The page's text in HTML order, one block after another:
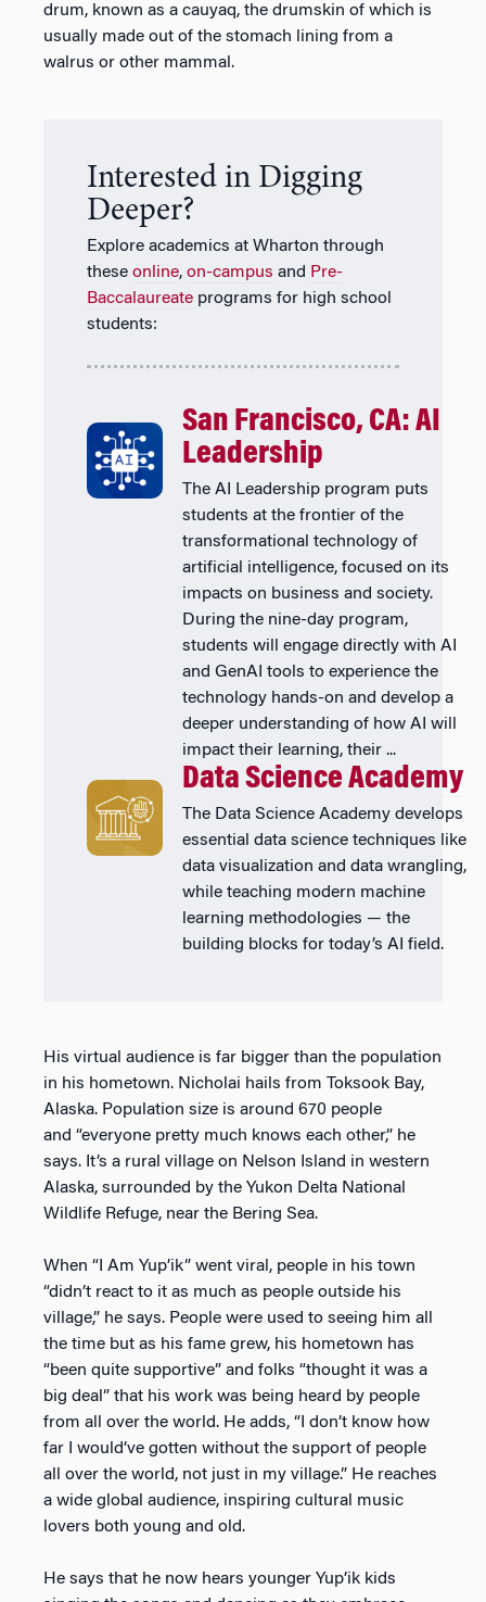
drum, known as a cauyaq, the drumskin of which is
usually made out of the stomach lining from a
walrus or other mammal.
Interested in Digging
Deeper?
Explore academics at Wharton through
these online, on-campus and Pre-
Baccalaureate programs for high school
students:
San Francisco, CA: AI
Leadership
The AI Leadership program puts
students at the frontier of the
transformational technology of
artificial intelligence, focused on its
impacts on business and society.
During the nine-day program,
students will engage directly with AI
and GenAI tools to experience the
technology hands-on and develop a
deeper understanding of how AI will
impact their learning, their ...
Data Science Academy
The Data Science Academy develops
essential data science techniques like
data visualization and data wrangling,
while teaching modern machine
learning methodologies — the
building blocks for today’s AI field.
His virtual audience is far bigger than the population
in his hometown. Nicholai hails from Toksook Bay,
Alaska. Population size is around 670 people
and “everyone pretty much knows each other,” he
says. It’s a rural village on Nelson Island in western
Alaska, surrounded by the Yukon Delta National
Wildlife Refuge, near the Bering Sea.
When “I Am Yup’ik” went viral, people in his town
“didn’t react to it as much as people outside his
village,” he says. People were used to seeing him all
the time but as his fame grew, his hometown has
“been quite supportive” and folks “thought it was a
big deal” that his work was being heard by people
from all over the world. He adds, “I don’t know how
far I would’ve gotten without the support of people
all over the world, not just in my village.” He reaches
a wide global audience, inspiring cultural music
lovers both young and old.
He says that he now hears younger Yup’ik kids